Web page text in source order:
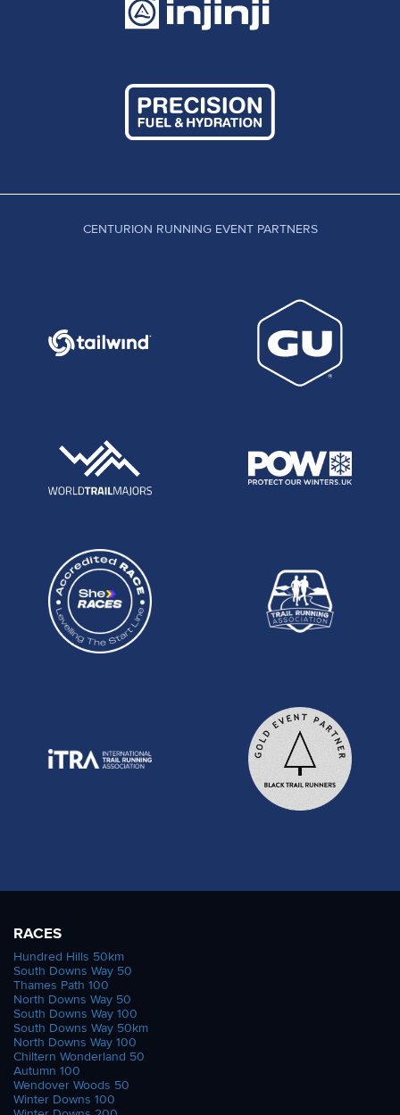
CENTURION RUNNING EVENT PARTNERS
RACES
Hundred Hills 50km
South Downs Way 50
Thames Path 100
North Downs Way 50
South Downs Way 100
South Downs Way 50km
North Downs Way 100
Chiltern Wonderland 50
Autumn 100
Wendover Woods 50
Winter Downs 100